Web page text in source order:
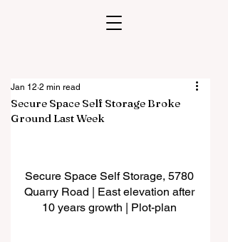
Secure Space Self Storage Broke
Ground Last Week
Jan 12 2 min read
Secure Space Self Storage, 5780
Quarry Road | East elevation after
10 years growth | Plot-plan